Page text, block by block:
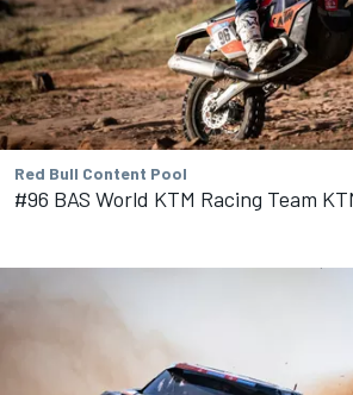
Red Bull Content Pool
#96 BAS World KTM Racing Team